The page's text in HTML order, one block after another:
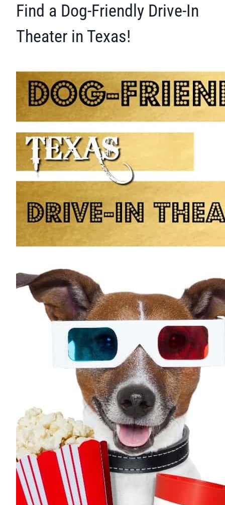
Find a Dog-Friendly Drive-In
Theater in Texas!